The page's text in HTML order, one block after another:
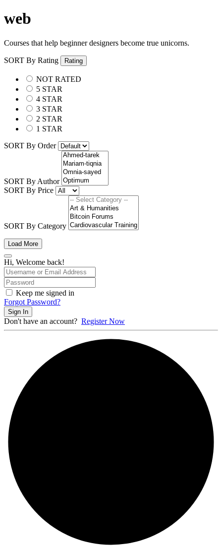
web
Courses that help beginner designers become true unicorns.
SORT By Rating Rating
NOT RATED
5 STAR
4 STAR
3 STAR
2 STAR
1 STAR
SORT By Order
SORT By Author
SORT By Price
SORT By Category
Load More
Hi, Welcome back!
Keep me signed in
Forgot Password?
Sign In
Don't have an account? Register Now